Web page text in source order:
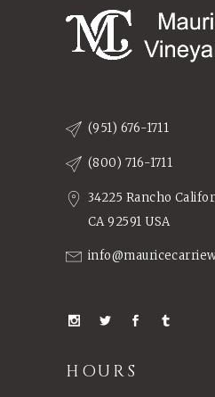
(951) 676-1711
(800) 716-1711
34225 Rancho
CA 92591 USA
HOURS